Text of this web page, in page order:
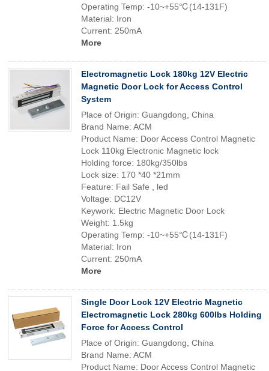
Operating Temp: -10~+55℃(14-131F)
Material: Iron
Current: 250mA
More
Electromagnetic Lock 180kg 12V Electric
Magnetic Door Lock for Access Control
System
Place of Origin: Guangdong, China
Brand Name: ACM
Product Name: Door Access Control Magnetic
Lock 110kg Electronic Magnetic lock
Holding force: 180kg/350lbs
Lock size: 170 *40 *21mm
Feature: Fail Safe , led
Voltage: DC12V
Keywork: Electric Magnetic Door Lock
Weight: 1.5kg
Operating Temp: -10~+55℃(14-131F)
Material: Iron
Current: 250mA
More
Single Door Lock 12V Electric Magnetic
Electromagnetic Lock 280kg 600lbs Holding
Force for Access Control
Place of Origin: Guangdong, China
Brand Name: ACM
Product Name: Door Access Control Magnetic